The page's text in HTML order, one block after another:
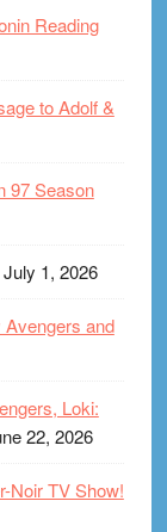
Reading
to Adolf &
97 Season
July 1, 2026
and
Loki:
22, 2026
Noir TV Show!